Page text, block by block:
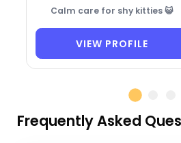
Calm care for shy kitties 😺
VIEW PROFILE
Frequently Asked